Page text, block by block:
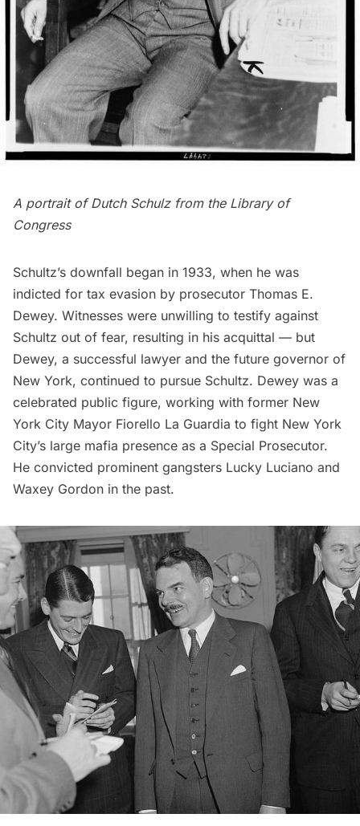
A portrait of Dutch Schulz from the Library of
Congress
Schultz’s downfall began in 1933, when he was
indicted for tax evasion by prosecutor Thomas E.
Dewey. Witnesses were unwilling to testify against
Schultz out of fear, resulting in his acquittal — but
Dewey, a successful lawyer and the future governor of
New York, continued to pursue Schultz. Dewey was a
celebrated public figure, working with former New
York City Mayor Fiorello La Guardia to fight New York
City’s large mafia presence as a Special Prosecutor.
He convicted prominent gangsters Lucky Luciano and
Waxey Gordon in the past.